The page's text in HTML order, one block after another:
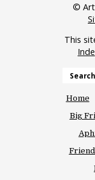
©
This
Search
Home
Big